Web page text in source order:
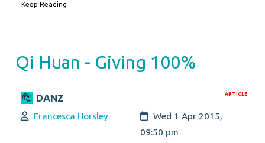
Keep Reading
Qi Huan - Giving 100%
ARTICLE
DANZ
Author:
Francesca Horsley Created:
Wed 1 Apr 2015,
09:50 pm